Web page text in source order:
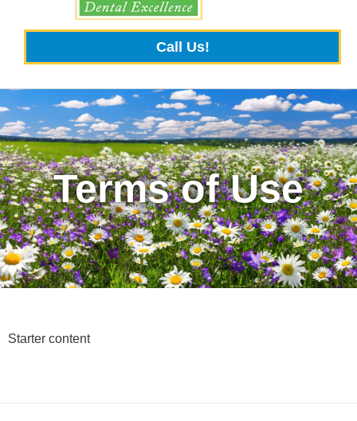
Call Us!
Terms of Use
Starter content